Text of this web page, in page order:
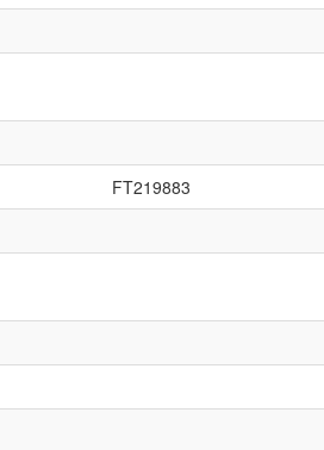
FT219883